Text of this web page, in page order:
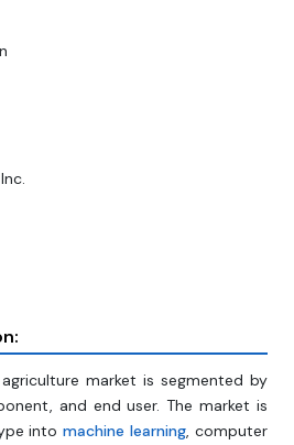
market is segmented by
and end user. The market is
intomachine learning, computer